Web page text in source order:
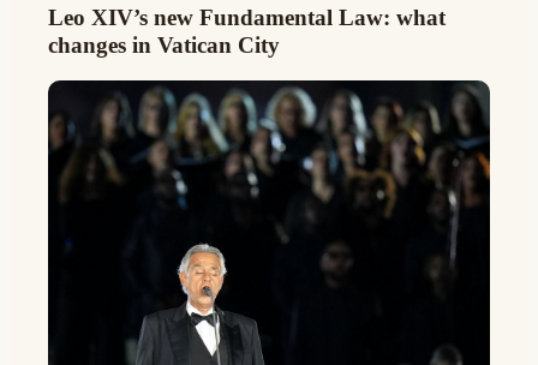
Leo XIV’s new Fundamental Law: what
changes in Vatican City